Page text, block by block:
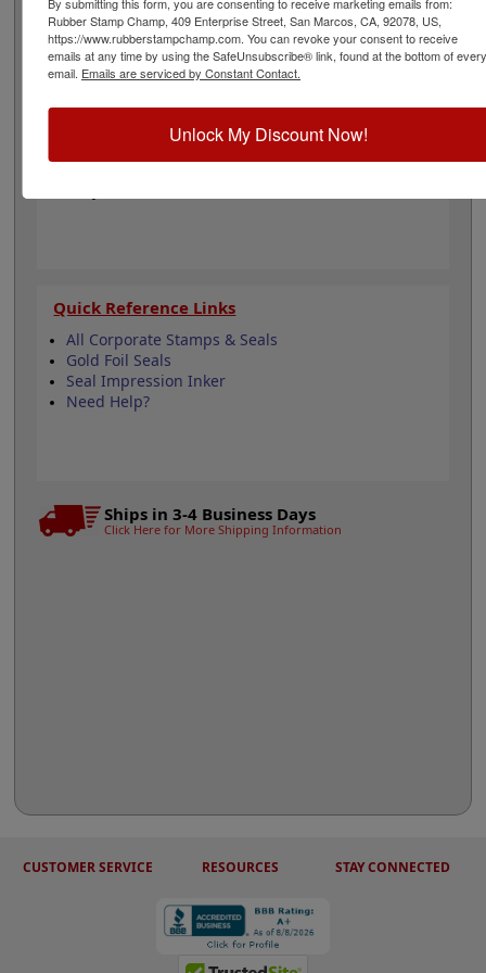
impressions for use on documents, foil seals, and other
similar media. Click customize to begin!
Easy-to-Use Embosser
Quick Reference Links
All Corporate Stamps & Seals
Gold Foil Seals
Seal Impression Inker
Need Help?
Ships in 3-4 Business Days
Click Here for More Shipping Information
CUSTOMER SERVICE RESOURCES STAY CONNECTED
Rubber Stamp Champ, 409 Enterprise Street, San Marcos, CA, 92078, US,
https://www.rubberstampchamp.com. You can revoke your consent to receive
emails at any time by using the SafeUnsubscribe® link, found at the bottom of every
email. Emails are serviced by Constant Contact.
Unlock My Discount Now!